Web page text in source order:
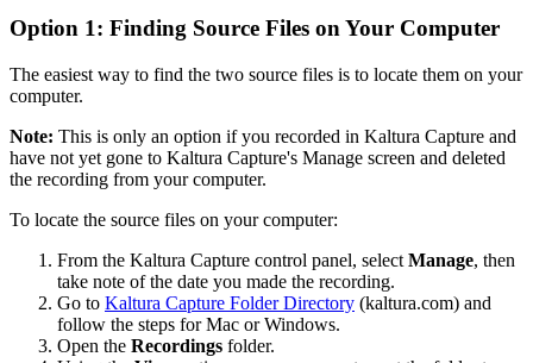
Option 1: Finding Source Files on Your Computer
The easiest way to find the two source files is to locate them on your
computer.
Note: This is only an option if you recorded in Kaltura Capture and
have not yet gone to Kaltura Capture's Manage screen and deleted
the recording from your computer.
To locate the source files on your computer:
From the Kaltura Capture control panel, select Manage, then
take note of the date you made the recording.
Go to Kaltura Capture Folder Directory (kaltura.com) and
follow the steps for Mac or Windows.
Open the Recordings folder.